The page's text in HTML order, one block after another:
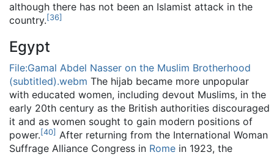
although there has not been an Islamist attack in the
country.[36]
Egypt
File:Gamal Abdel Nasser on the Muslim Brotherhood
(subtitled).webm The hijab became more unpopular
with educated women, including devout Muslims, in the
early 20th century as the British authorities discouraged
it and as women sought to gain modern positions of
power.[40] After returning from the International Woman
Suffrage Alliance Congress in Rome in 1923, the